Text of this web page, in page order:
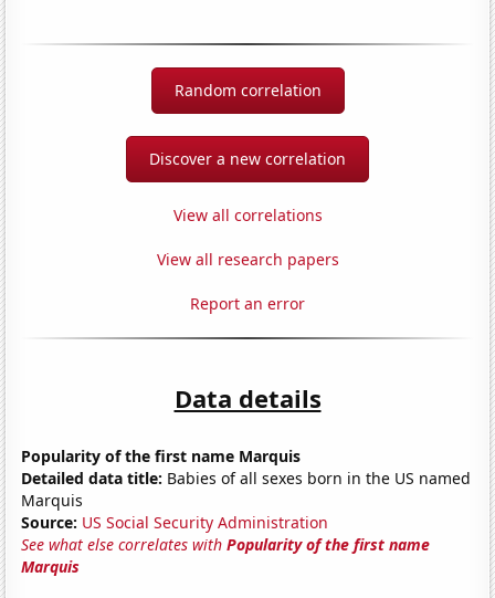
Random correlation
Discover a new correlation
View all correlations
View all research papers
Report an error
Data details
Popularity of the first name Marquis
Detailed data title: Babies of all sexes born in the US named
Marquis
Source: US Social Security Administration
See what else correlates withPopularity of the first name
Marquis